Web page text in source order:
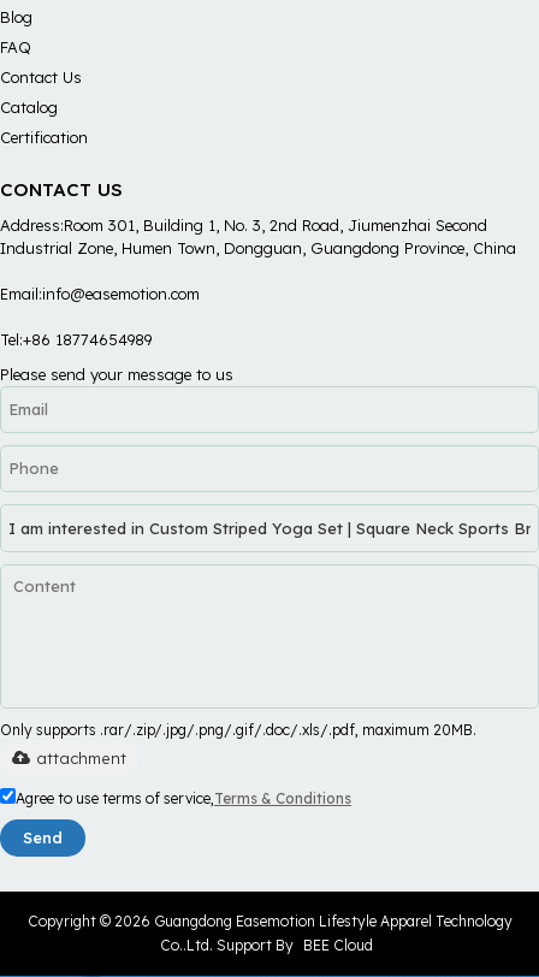
Blog
FAQ
Contact Us
Catalog
Certification
CONTACT US
Address:Room 301, Building 1, No. 3, 2nd Road, Jiumenzhai Second
Industrial Zone, Humen Town, Dongguan, Guangdong Province, China
Email:info@easemotion.com
Tel:+86 18774654989
Please send your message to us
Only supports .rar/.zip/.jpg/.png/.gif/.doc/.xls/.pdf, maximum 20MB.
attachment
Agree to use terms of service, Terms & Conditions
Send
Copyright © 2026 Guangdong Easemotion Lifestyle Apparel Technology
Co..Ltd. Support By BEE Cloud